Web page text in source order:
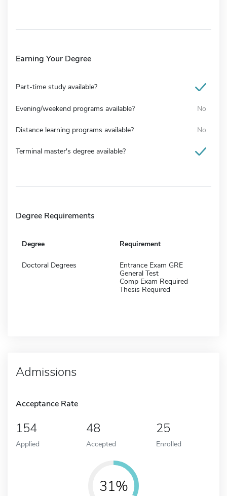
Earning Your Degree
Part-time study available?
Evening/weekend programs available? No
Distance learning programs available? No
Terminal master's degree available?
Degree Requirements
Degree Requirement
Doctoral Degrees
Entrance Exam GRE
General Test
Comp Exam Required
Thesis Required
Admissions
Acceptance Rate
154
Applied
48
Accepted
25
Enrolled
31%